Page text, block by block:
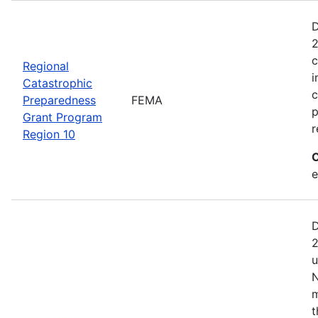
Regional
Catastrophic
Preparedness
Grant Program
Region 10
FEMA